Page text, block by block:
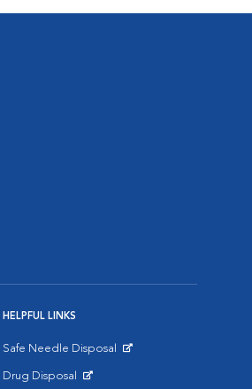
HELPFUL LINKS
Safe Needle Disposal
Drug Disposal